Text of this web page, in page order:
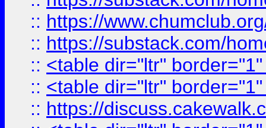
:: https://
:: https://substack.com/
:: <table dir="ltr"
:: <table dir="ltr"
:: https://